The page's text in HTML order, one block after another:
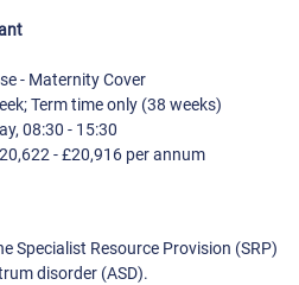
- Maternity Cover
Term time only (38 weeks)
08:30 - 15:30
- £20,916 per annum
Specialist Resource Provision (SRP)
disorder (ASD).